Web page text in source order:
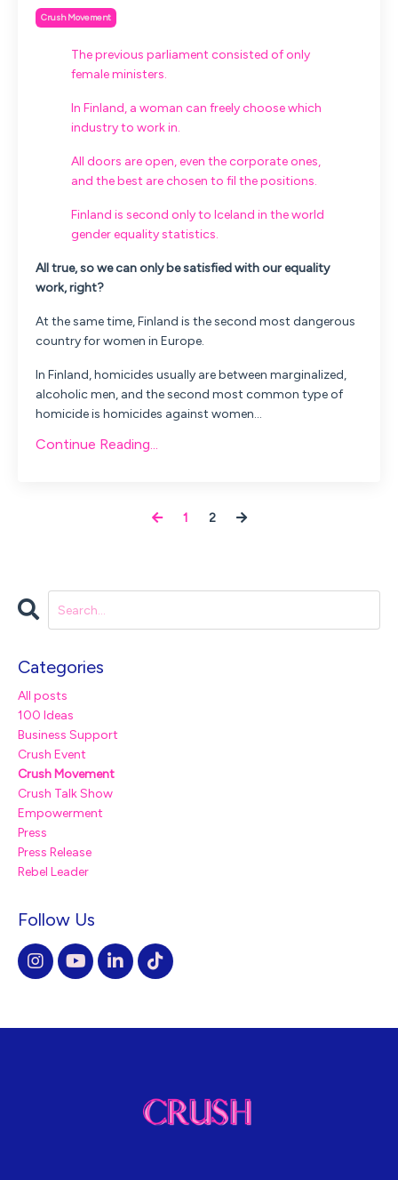
Crush Movement
The previous parliament consisted of only
female ministers.
In Finland, a woman can freely choose which
industry to work in.
All doors are open, even the corporate ones,
and the best are chosen to fil the positions.
Finland is second only to Iceland in the world
gender equality statistics.
All true, so we can only be satisfied with our equality
work, right?
At the same time, Finland is the second most dangerous
country for women in Europe.
In Finland, homicides usually are between marginalized,
alcoholic men, and the second most common type of
homicide is homicides against women...
Continue Reading...
1 2
Categories
All posts
100 Ideas
Business Support
Crush Event
Crush Movement
Crush Talk Show
Empowerment
Press
Press Release
Rebel Leader
Follow Us